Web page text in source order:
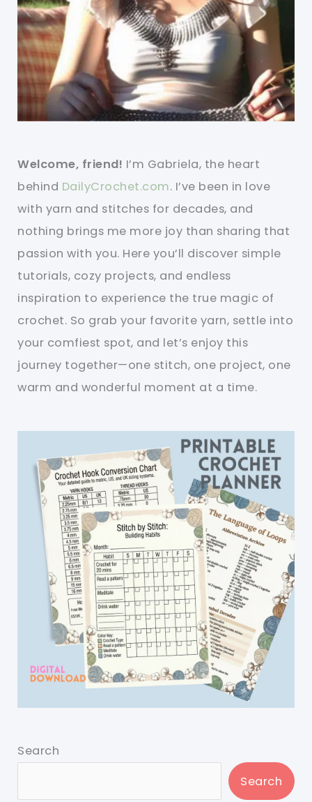
Welcome, friend! I’m Gabriela, the heart
behind DailyCrochet.com. I’ve been in love
with yarn and stitches for decades, and
nothing brings me more joy than sharing that
passion with you. Here you’ll discover simple
tutorials, cozy projects, and endless
inspiration to experience the true magic of
crochet. So grab your favorite yarn, settle into
your comfiest spot, and let’s enjoy this
journey together—one stitch, one project, one
warm and wonderful moment at a time.
Search
Search